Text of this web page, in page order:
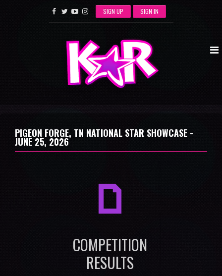
SIGN UP SIGN IN
PIGEON FORGE, TN NATIONAL STAR SHOWCASE -
JUNE 25, 2026
a
COMPETITION
RESULTS